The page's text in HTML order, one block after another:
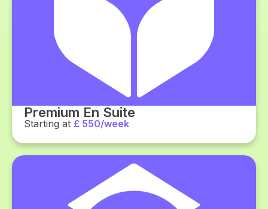
Premium En Suite
Starting at £ 550/week